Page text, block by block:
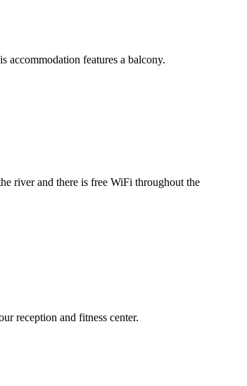
accommodation features a balcony.
river and there is free WiFi throughout the
reception and fitness center.